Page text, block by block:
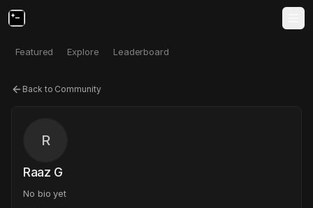
Featured Explore Leaderboard
Back to Community
R
Raaz G
No bio yet